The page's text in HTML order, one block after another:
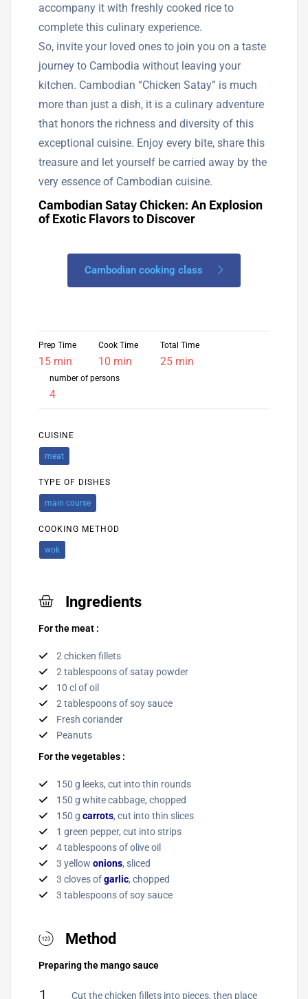
accompany it with freshly cooked rice to
complete this culinary experience.
So, invite your loved ones to join you on a taste
journey to Cambodia without leaving your
kitchen. Cambodian “Chicken Satay” is much
more than just a dish, it is a culinary adventure
that honors the richness and diversity of this
exceptional cuisine. Enjoy every bite, share this
treasure and let yourself be carried away by the
very essence of Cambodian cuisine.
Cambodian Satay Chicken: An Explosion
of Exotic Flavors to Discover
Cambodian cooking class
Prep Time
15 min
Cook Time
10 min
Total Time
25 min
number of persons
4
CUISINE
meat
TYPE OF DISHES
main course
COOKING METHOD
wok
Ingredients
For the meat :
2 chicken fillets
2 tablespoons of satay powder
10 cl of oil
2 tablespoons of soy sauce
Fresh coriander
Peanuts
For the vegetables :
150 g leeks, cut into thin rounds
150 g white cabbage, chopped
150 g carrots, cut into thin slices
1 green pepper, cut into strips
4 tablespoons of olive oil
3 yellow onions, sliced
3 cloves ofgarlic, chopped
3 tablespoons of soy sauce
Method
Preparing the mango sauce
Cut the chicken fillets into pieces, then place